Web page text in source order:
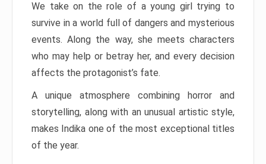
We take on the role of a young girl trying to
survive in a world full of dangers and mysterious
events. Along the way, she meets characters
who may help or betray her, and every decision
affects the protagonist’s fate.
A unique atmosphere combining horror and
storytelling, along with an unusual artistic style,
makes Indika one of the most exceptional titles
of the year.